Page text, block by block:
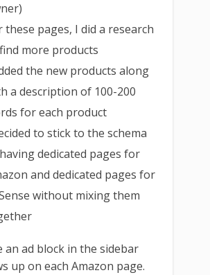
these pages, I did a research
more products
the new products along
a description of 100-200
for each product
to stick to the schema
dedicated pages for
and dedicated pages for
without mixing them
an ad block in the sidebar
up on each Amazon page.